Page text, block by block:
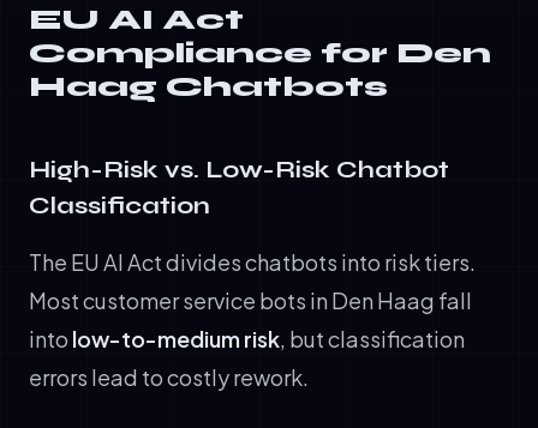
EU AI Act
Compliance for Den
Haag Chatbots
High-Risk vs. Low-Risk Chatbot
Classification
The EU AI Act divides chatbots into risk tiers.
Most customer service bots in Den Haag fall
into low-to-medium risk, but classification
errors lead to costly rework.